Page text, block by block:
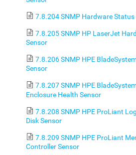
7.8.204 SNMP Hardware Status
7.8.205 SNMP HP LaserJet
Sensor
7.8.206 SNMP HPE
Sensor
7.8.207 SNMP HPE
Enclosure Health Sensor
7.8.208 SNMP HPE ProLiant
Disk Sensor
7.8.209 SNMP HPE ProLiant
Controller Sensor